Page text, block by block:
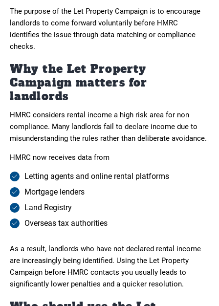
The purpose of the Let Property Campaign is to encourage
landlords to come forward voluntarily before HMRC
identifies the issue through data matching or compliance
checks.
Why the Let Property
Campaign matters for
landlords
HMRC considers rental income a high risk area for non
compliance. Many landlords fail to declare income due to
misunderstanding the rules rather than deliberate avoidance.
HMRC now receives data from
Letting agents and online rental platforms
Mortgage lenders
Land Registry
Overseas tax authorities
As a result, landlords who have not declared rental income
are increasingly being identified. Using the Let Property
Campaign before HMRC contacts you usually leads to
significantly lower penalties and a quicker resolution.